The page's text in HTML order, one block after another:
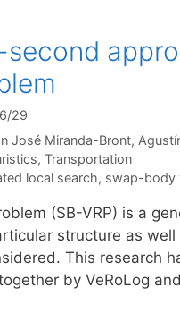
29
José Miranda-Bront
, Transportation
local search, swap-body
(SB-VRP) is a
structure as
This research
by VeRoLog